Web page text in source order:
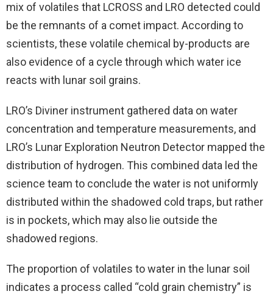
mix of volatiles that LCROSS and LRO detected could
be the remnants of a comet impact. According to
scientists, these volatile chemical by-products are
also evidence of a cycle through which water ice
reacts with lunar soil grains.
LRO’s Diviner instrument gathered data on water
concentration and temperature measurements, and
LRO’s Lunar Exploration Neutron Detector mapped the
distribution of hydrogen. This combined data led the
science team to conclude the water is not uniformly
distributed within the shadowed cold traps, but rather
is in pockets, which may also lie outside the
shadowed regions.
The proportion of volatiles to water in the lunar soil
indicates a process called “cold grain chemistry” is